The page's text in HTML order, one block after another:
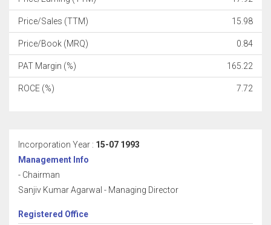
Price/Sales (TTM) 15.98
Price/Book (MRQ) 0.84
PAT Margin (%) 165.22
ROCE (%) 7.72
Incorporation Year : 15-07 1993
Management Info
- Chairman
Sanjiv Kumar Agarwal - Managing Director
Registered Office